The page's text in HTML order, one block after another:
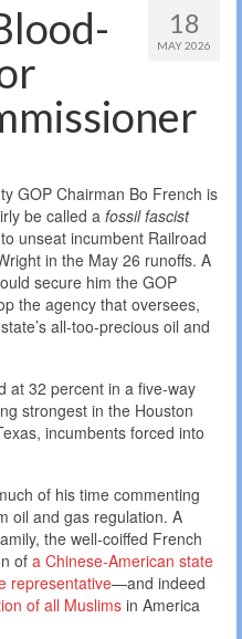
18
MAY 2026
GOP Chairman Bo French is
be called a fossil fascist
unseat incumbent Railroad
in the May 26 runoffs. A
secure him the GOP
the agency that oversees,
all-too-precious oil and
at 32 percent in a five-way
strongest in the Houston
incumbents forced into
of his time commenting
oil and gas regulation. A
the well-coiffed French
of a Chinese-American state
representative—and indeed
of all Muslims in America